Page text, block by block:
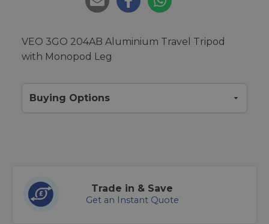
VEO 3GO 204AB Aluminium Travel Tripod
with Monopod Leg
Buying Options
Trade in & Save
Get an Instant Quote